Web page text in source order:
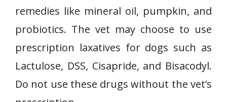
remedies like mineral oil, pumpkin, and
probiotics. The vet may choose to use
prescription laxatives for dogs such as
Lactulose, DSS, Cisapride, and Bisacodyl.
Do not use these drugs without the vet’s